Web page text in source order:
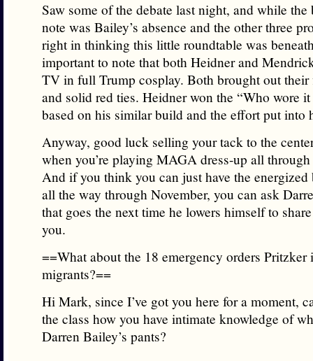
Saw some of the debate last night, and while
note was Bailey’s absence and the other three
right in thinking this little roundtable was
important to note that both Heidner and
TV in full Trump cosplay. Both brought out their
and solid red ties. Heidner won the “Who wore it
based on his similar build and the effort put into
Anyway, good luck selling your tack to the
when you’re playing MAGA dress-up all
And if you think you can just have the energized
all the way through November, you can ask
that goes the next time he lowers himself to
you.
==What about the 18 emergency orders Pritzker
migrants?==
Hi Mark, since I’ve got you here for a moment,
the class how you have intimate knowledge of
Darren Bailey’s pants?